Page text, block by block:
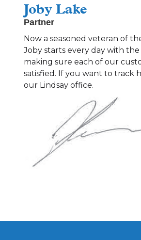
Joby Lake
Partner
Now a seasoned veteran of
Joby starts every day with
making sure each of our
satisfied. If you want to track
our Lindsay office.